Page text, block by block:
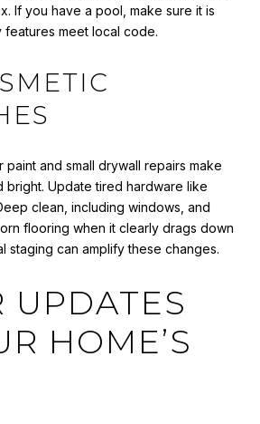
If you have a pool, make sure it is
features meet local code.
paint and small drywall repairs make
bright. Update tired hardware like
clean, including windows, and
flooring when it clearly drags down
staging can amplify these changes.
UPDATES
HOME’S